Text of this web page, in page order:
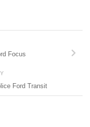
Focus
Ford Transit